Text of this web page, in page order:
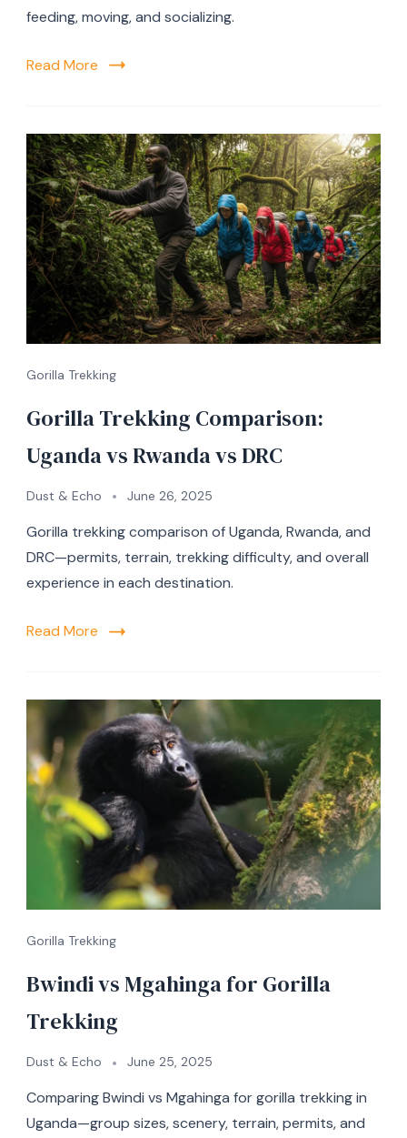
feeding, moving, and socializing.
Read More
Gorilla Trekking
Gorilla Trekking Comparison:
Uganda vs Rwanda vs DRC
Dust & Echo June 26, 2025
Gorilla trekking comparison of Uganda, Rwanda, and
DRC—permits, terrain, trekking difficulty, and overall
experience in each destination.
Read More
Gorilla Trekking
Bwindi vs Mgahinga for Gorilla
Trekking
Dust & Echo June 25, 2025
Comparing Bwindi vs Mgahinga for gorilla trekking in
Uganda—group sizes, scenery, terrain, permits, and